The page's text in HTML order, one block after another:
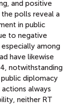
and positive
polls reveal a
in public
to negative
among
have likewise
notwithstanding
diplomacy
always
neither RT